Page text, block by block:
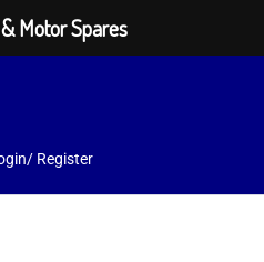
Register
Motor Spares